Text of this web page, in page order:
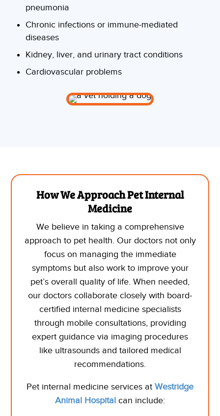
pneumonia
Chronic infections or immune-mediated
diseases
Kidney, liver, and urinary tract conditions
Cardiovascular problems
How We Approach Pet Internal
Medicine
We believe in taking a comprehensive
approach to pet health. Our doctorsnot only
focus on managing the immediate
symptoms but also work to improve your
pet’s overall quality of life. When needed,
our doctors collaborate closely with board-
certified internal medicine specialists
through mobile consultations, providing
expert guidance via imaging procedures
like ultrasounds and tailored medical
recommendations.
Pet internal medicine services at Westridge
Animal Hospital can include: